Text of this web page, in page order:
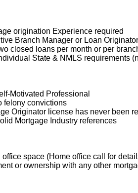
Experience required
Manager or Loan Originator
loans per month or per branch
State & NMLS requirements
Professional
convictions
license has never been
Industry references
(Home office call for
with any other